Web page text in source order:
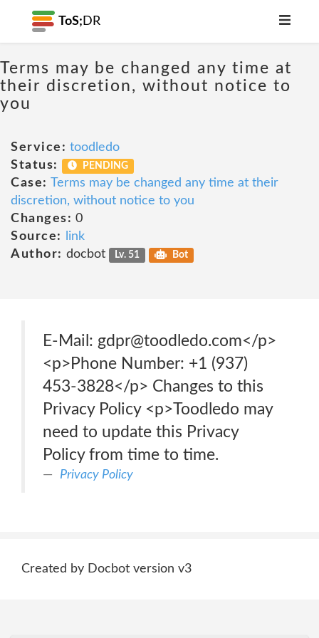
ToS; DR
Terms may be changed any time at
their discretion, without notice to
you
Service: toodledo
Status:
PENDING
Case: Terms may be changed any time at their
discretion, without notice to you
Changes: 0
Source:
link
Author: docbot Lv. 51 Bot
E-Mail: gdpr@toodledo.com</p>
<p>Phone Number: +1 (937)
453-3828</p> Changes to this
Privacy Policy <p>Toodledo may
need to update this Privacy
Policy from time to time.
Privacy Policy
Created by Docbot version v3